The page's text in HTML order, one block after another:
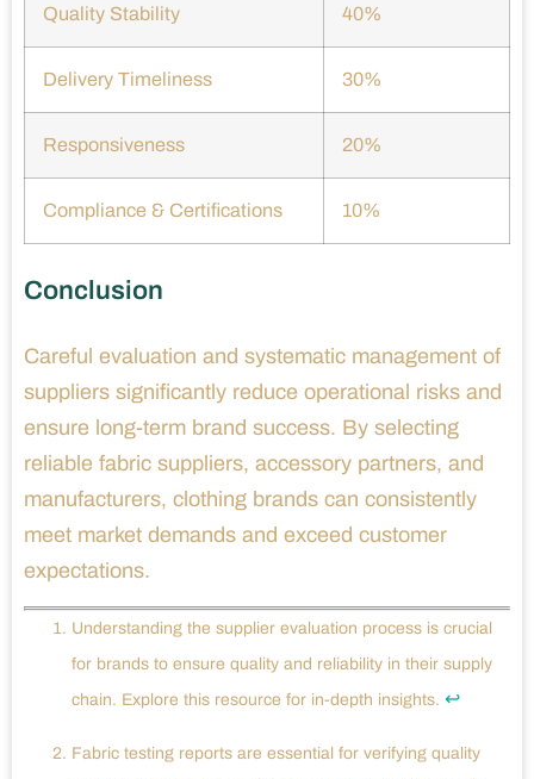
Quality Stability 40%
Delivery Timeliness 30%
Responsiveness 20%
Compliance & Certifications 10%
Conclusion
Careful evaluation and systematic management of
suppliers significantly reduce operational risks and
ensure long-term brand success. By selecting
reliable fabric suppliers, accessory partners, and
manufacturers, clothing brands can consistently
meet market demands and exceed customer
expectations.
Understanding the supplier evaluation process is crucial
for brands to ensure quality and reliability in their supply
chain. Explore this resource for in-depth insights. ↩
Fabric testing reports are essential for verifying quality